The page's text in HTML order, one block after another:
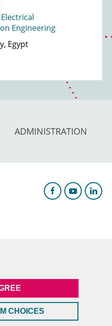
Engineering
Egypt
ADMINISTRATION
CHOICES